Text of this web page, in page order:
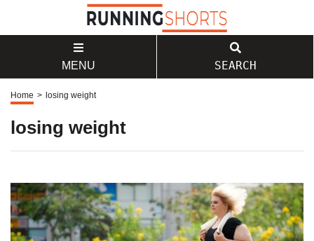
MENU SEARCH
Home > losing weight
losing weight